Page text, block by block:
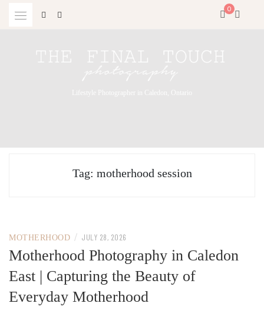
0
Lifestyle Photographer in Caledon, Ontario
Tag: motherhood session
MOTHERHOOD / JULY 28, 2026
Motherhood Photography in Caledon
East | Capturing the Beauty of
Everyday Motherhood